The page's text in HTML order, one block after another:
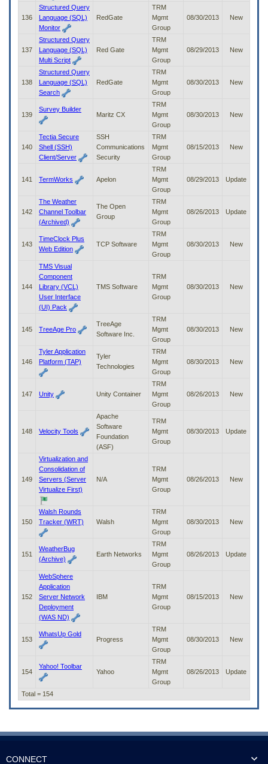
136
Structured Query
Language (SQL)
Monitor
RedGate
TRM
Mgmt
Group
08/30/2013 New
137
Structured Query
Language (SQL)
Multi Script
Red Gate
TRM
Mgmt
Group
08/29/2013 New
138
Structured Query
Language (SQL)
Search
RedGate
TRM
Mgmt
Group
08/30/2013 New
139
Survey Builder
Maritz CX
TRM
Mgmt
Group
08/30/2013 New
140
Tectia Secure
Shell (SSH)
Client/Server
SSH
Communications
Security
TRM
Mgmt
Group
08/15/2013 New
141 TermWorks Apelon
TRM
Mgmt
Group
08/29/2013 Update
142
The Weather
Channel Toolbar
(Archived)
The Open
Group
TRM
Mgmt
Group
08/26/2013 Update
143
TimeClock Plus
Web Edition
TCP Software
TRM
Mgmt
Group
08/30/2013 New
144
TMS Visual
Component
Library (VCL)
User Interface
(UI) Pack
TMS Software
TRM
Mgmt
Group
08/30/2013 New
145 TreeAge Pro
TreeAge
Software Inc.
TRM
Mgmt
Group
08/30/2013 New
146
Tyler Application
Platform (TAP)
Tyler
Technologies
TRM
Mgmt
Group
08/30/2013 New
147 Unity Unity Container
TRM
Mgmt
Group
08/26/2013 New
148 Velocity Tools
Apache
Software
Foundation
(ASF)
TRM
Mgmt
Group
08/30/2013 Update
149
Virtualization and
Consolidation of
Servers (Server
Virtualize First)
N/A
TRM
Mgmt
Group
08/26/2013 New
150
Walsh Rounds
Tracker (WRT)
Walsh
TRM
Mgmt
Group
08/30/2013 New
151
WeatherBug
(Archive)
Earth Networks
TRM
Mgmt
Group
08/26/2013 Update
152
WebSphere
Application
Server Network
Deployment
(WAS ND)
IBM
TRM
Mgmt
Group
08/15/2013 New
153
WhatsUp Gold
Progress
TRM
Mgmt
Group
08/30/2013 New
154
Yahoo! Toolbar
Yahoo
TRM
Mgmt
Group
08/26/2013 Update
Total = 154
CONNECT